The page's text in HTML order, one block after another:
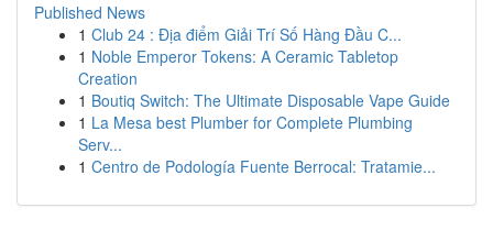
Published News
1 Club 24 : Địa điểm Giải Trí Số Hàng Đầu C...
1 Noble Emperor Tokens: A Ceramic Tabletop
Creation
1 Boutiq Switch: The Ultimate Disposable Vape Guide
1 La Mesa best Plumber for Complete Plumbing
Serv...
1 Centro de Podología Fuente Berrocal: Tratamie...